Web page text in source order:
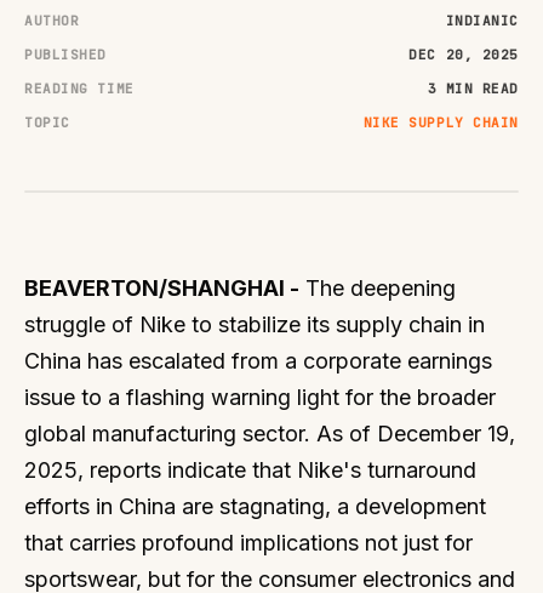
AUTHOR
INDIANIC
PUBLISHED
DEC 20, 2025
READING TIME
3 MIN READ
TOPIC
NIKE SUPPLY CHAIN
BEAVERTON/SHANGHAI - The deepening
struggle of Nike to stabilize its supply chain in
China has escalated from a corporate earnings
issue to a flashing warning light for the broader
global manufacturing sector. As of December 19,
2025, reports indicate that Nike's turnaround
efforts in China are stagnating, a development
that carries profound implications not just for
sportswear, but for the consumer electronics and